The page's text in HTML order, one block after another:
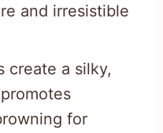
and irresistible
create a silky,
for